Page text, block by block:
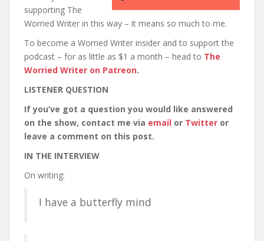
supporting The
Worried Writer in this way – it means so much to me.
To become a Worried Writer insider and to support the
podcast – for as little as $1 a month – head to The
Worried Writer on Patreon.
LISTENER QUESTION
If you’ve got a question you would like answered
on the show, contact me via email or Twitter or
leave a comment on this post.
IN THE INTERVIEW
On writing:
I have a butterfly mind